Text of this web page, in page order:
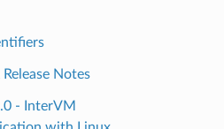
Notes
- InterVM